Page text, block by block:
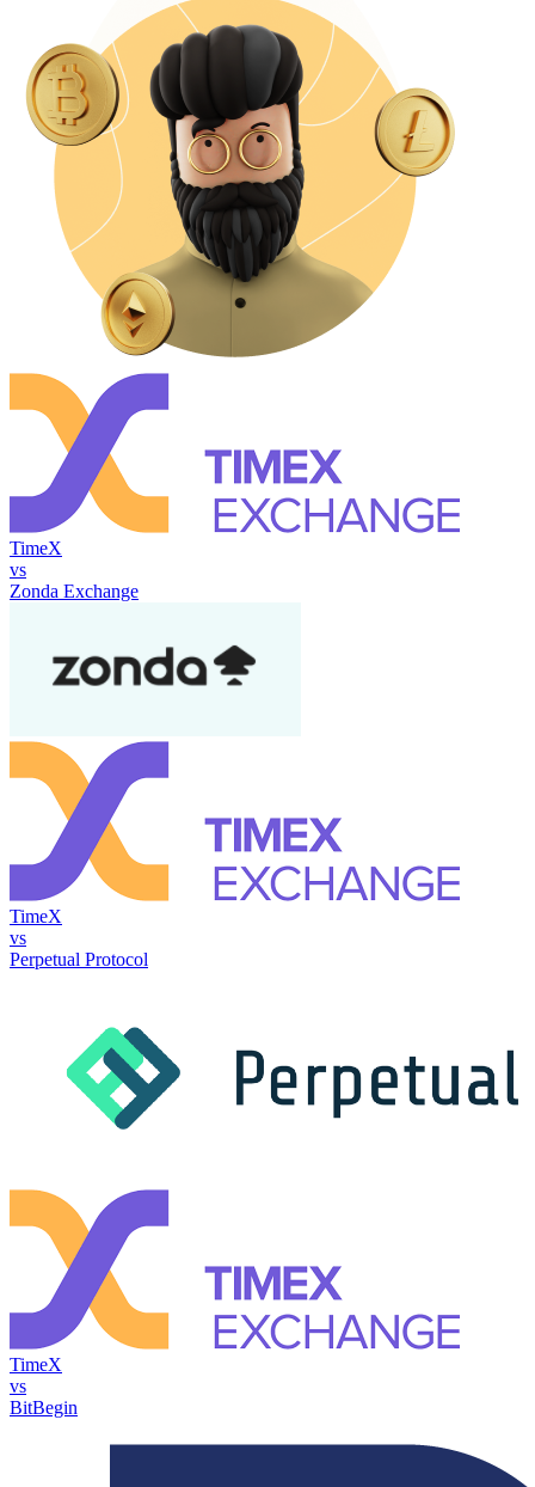
TimeX
vs
Zonda Exchange
TimeX
vs
Perpetual Protocol
TimeX
vs
BitBegin